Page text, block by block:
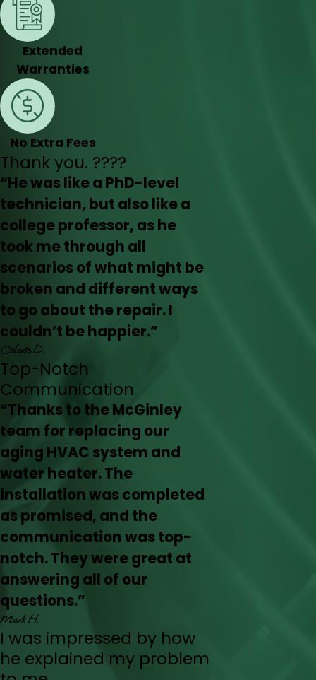
Extended
Warranties
No Extra Fees
Thank you. ????
“He was like a PhD-level
technician, but also like a
college professor, as he
took me through all
scenarios of what might be
broken and different ways
to go about the repair. I
couldn’t be happier.”
Celeste D.
Top-Notch
Communication
“Thanks to the McGinley
team for replacing our
aging HVAC system and
water heater. The
installation was completed
as promised, and the
communication was top-
notch. They were great at
answering all of our
questions.”
Mark H.
I was impressed by how
he explained my problem